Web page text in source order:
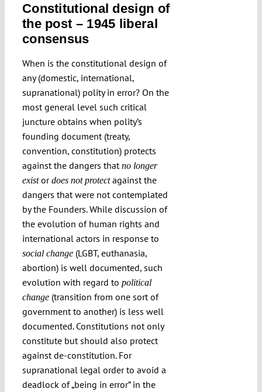
Constitutional design of
the post – 1945 liberal
consensus
When is the constitutional design of
any (domestic, international,
supranational) polity in error? On the
most general level such critical
juncture obtains when polity’s
founding document (treaty,
convention, constitution) protects
against the dangers that no longer
existordoes not protectagainst the
dangers that were not contemplated
by the Founders. While discussion of
the evolution of human rights and
international actors in response to
social change(LGBT, euthanasia,
abortion) is well documented, such
evolution with regard to political
change (transition from one sort of
government to another) is less well
documented. Constitutions not only
constitute but should also protect
against de-constitution. For
supranational legal order to avoid a
deadlock of „being in error” in the